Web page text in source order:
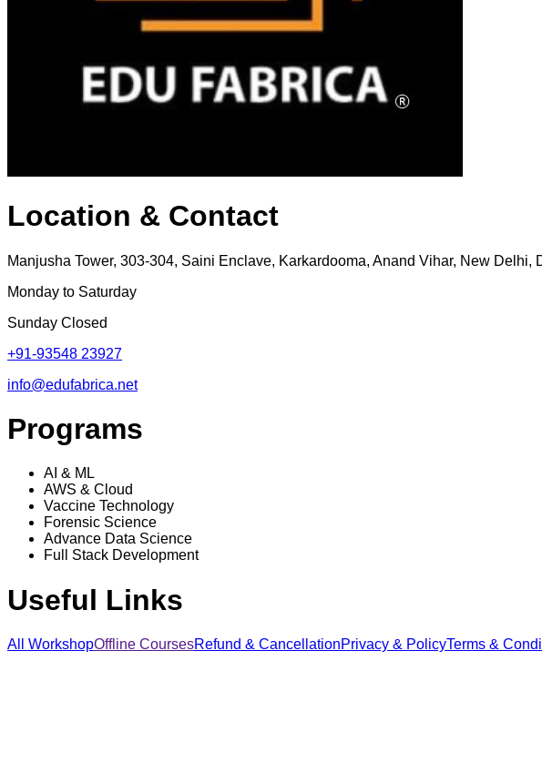
Location & Contact
Manjusha Tower, 303-304, Saini Enclave, Karkardooma, Anand Vihar, New Delhi,
Monday to Saturday
Sunday Closed
+91-93548 23927
info@edufabrica.net
Programs
AI & ML
AWS & Cloud
Vaccine Technology
Forensic Science
Advance Data Science
Full Stack Development
Useful Links
All WorkshopOffline CoursesRefund & CancellationPrivacy & PolicyTerms &